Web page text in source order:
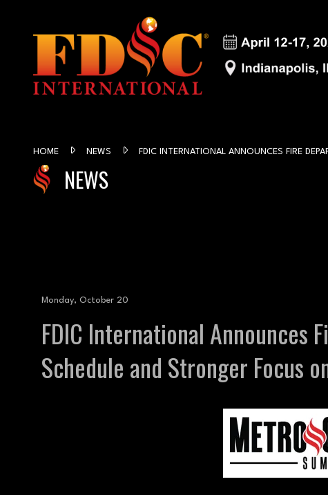
HOME NEWS FDIC INTERNATIONAL ANNOUNCES FIRE
NEWS
Monday, October 20
FDIC International Announces
Schedule and Stronger Focus